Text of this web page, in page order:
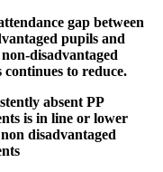
gap between
pupils and
disadvantaged
continues to reduce.
absent PP
is in line or lower
disadvantaged